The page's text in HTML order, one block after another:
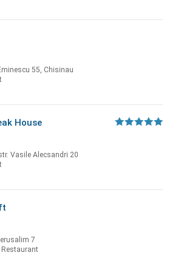
55, Chisinau
House
Vasile Alecsandri 20
7
Restaurant